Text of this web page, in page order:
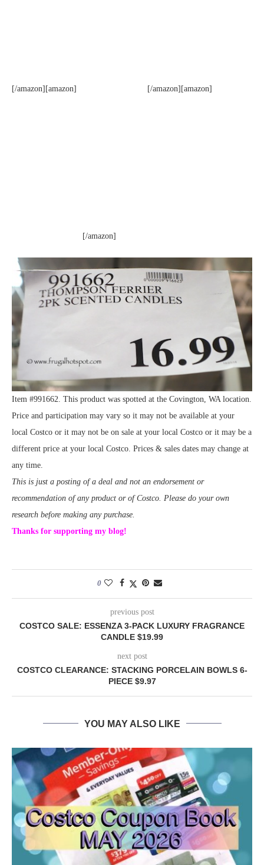
[/amazon][amazon] [/amazon][amazon]
[/amazon]
Item #991662. This product was spotted at the Covington, WA location.
Price and participation may vary so it may not be available at your
local Costco or it may not be on sale at your local Costco or it may be a
different price at your local Costco. Prices & sales dates may change at
any time.
This is just a posting of a deal and not an endorsement or
recommendation of any product or of Costco. Please do your own
research before making any purchase.
Thanks for supporting my blog!
0
previous post
COSTCO SALE: ESSENZA 3-PACK LUXURY FRAGRANCE
CANDLE $19.99
next post
COSTCO CLEARANCE: STACKING PORCELAIN BOWLS 6-
PIECE $9.97
YOU MAY ALSO LIKE